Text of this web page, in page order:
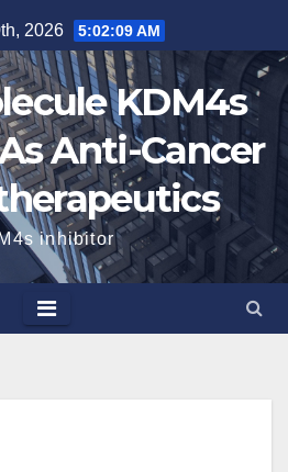
2026 5:02:10 AM
KDM4s
Anti-Cancer
inhibitor